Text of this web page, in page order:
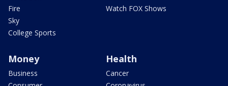
Fire
Sky
College Sports
Watch FOX Shows
Money
Business
Health
Cancer